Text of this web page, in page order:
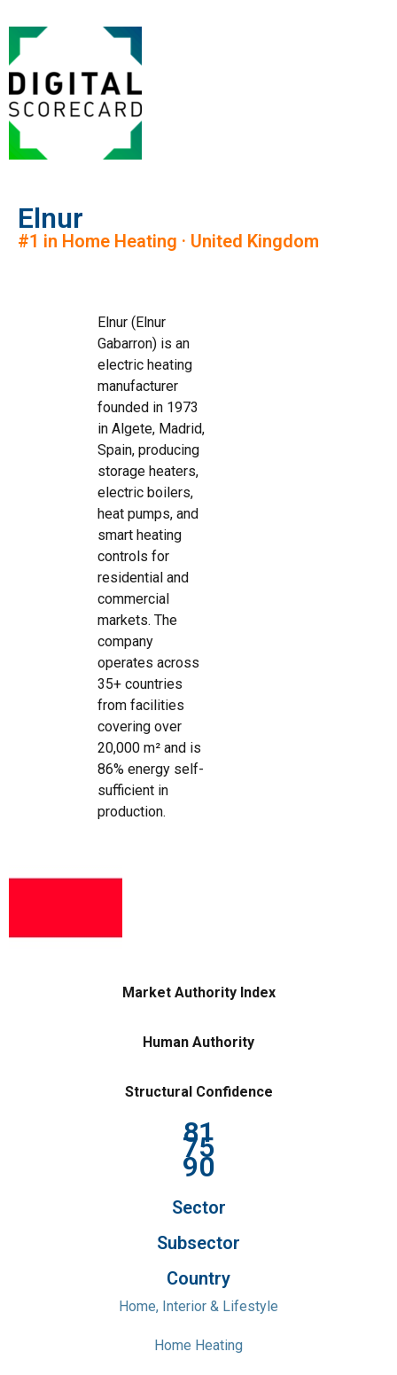
Elnur
#1 in Home Heating · United Kingdom
Elnur (Elnur
Gabarron) is an
electric heating
manufacturer
founded in 1973
in Algete, Madrid,
Spain, producing
storage heaters,
electric boilers,
heat pumps, and
smart heating
controls for
residential and
commercial
markets. The
company
operates across
35+ countries
from facilities
covering over
20,000 m² and is
86% energy self-
sufficient in
production.
Market Authority Index
Human Authority
Structural Confidence
81
75
90
Sector
Subsector
Country
Home, Interior & Lifestyle
Home Heating